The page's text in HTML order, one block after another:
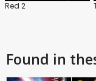
Red 2
Found in